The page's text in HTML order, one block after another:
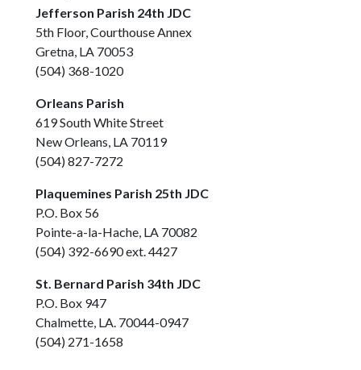
Jefferson Parish 24th JDC
5th Floor, Courthouse Annex
Gretna, LA 70053
(504) 368-1020
Orleans Parish
619 South White Street
New Orleans, LA 70119
(504) 827-7272
Plaquemines Parish 25th JDC
P.O. Box 56
Pointe-a-la-Hache, LA 70082
(504) 392-6690 ext. 4427
St. Bernard Parish 34th JDC
P.O. Box 947
Chalmette, LA. 70044-0947
(504) 271-1658